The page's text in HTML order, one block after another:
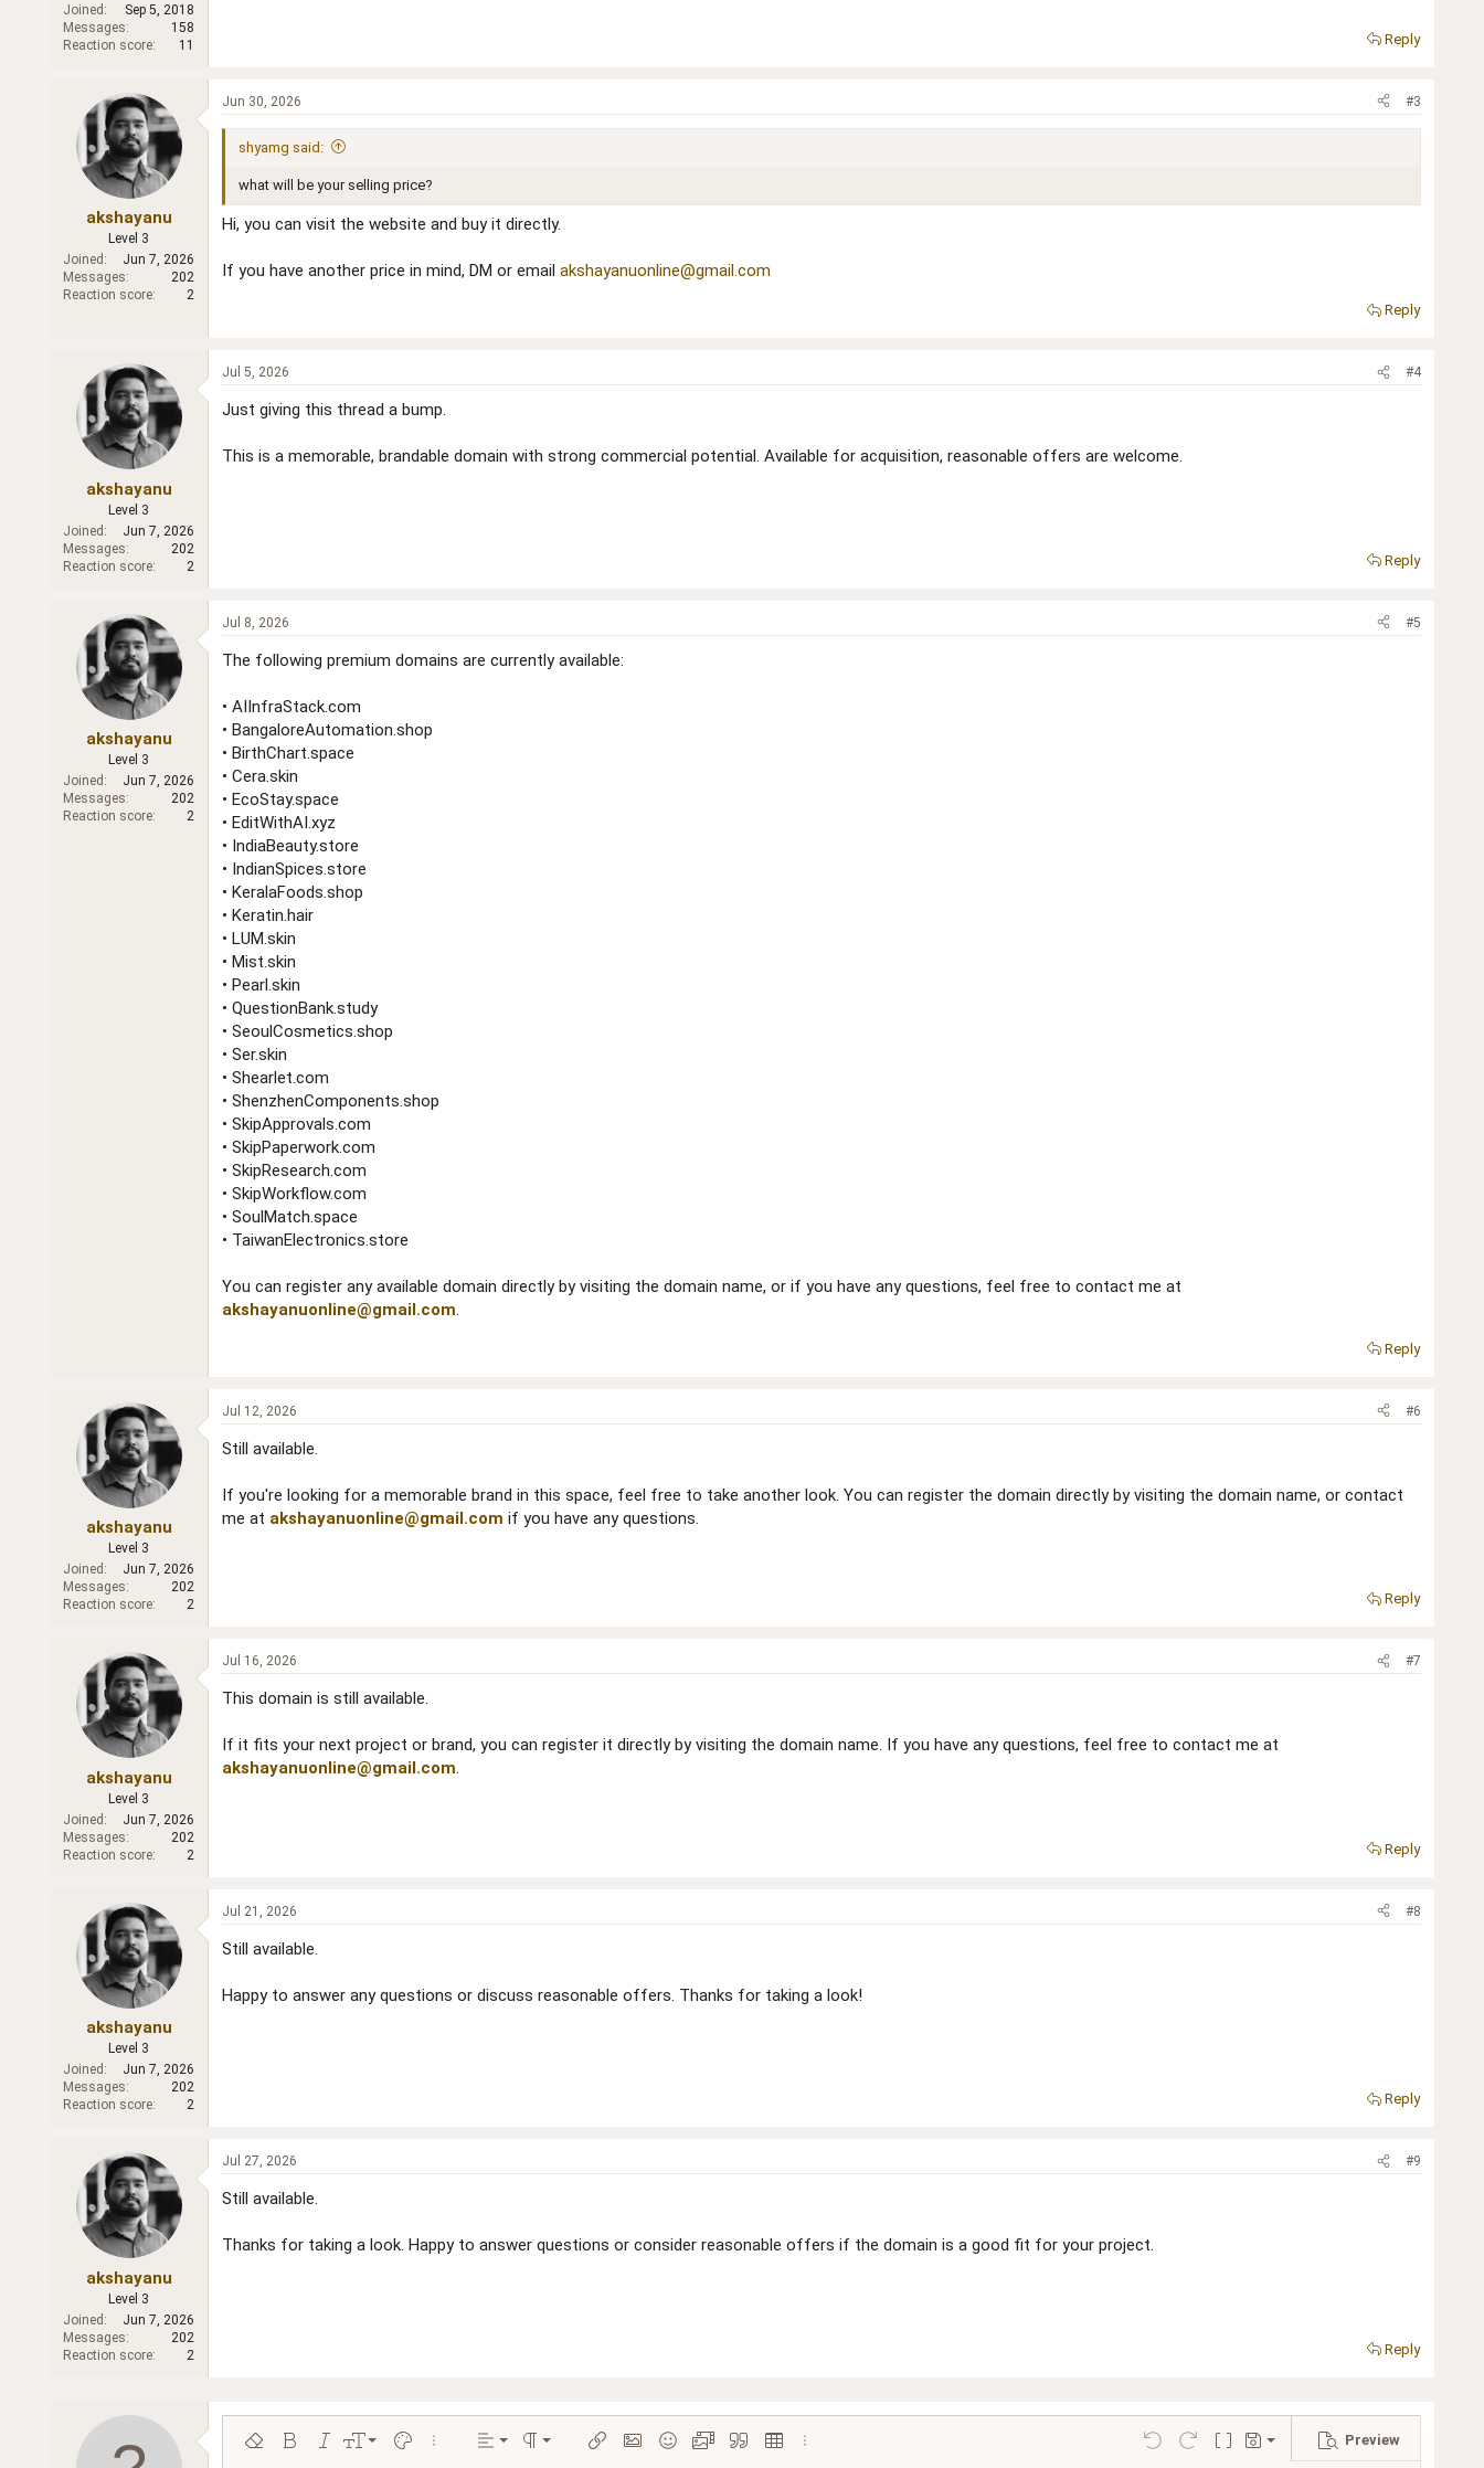
Joined
Sep 5, 2018
Messages
158
Reaction score
11 Reply
akshayanu
Level 3
Joined
Jun 7, 2026
Messages
202
Reaction score
2
Jun 30, 2026 #3
shyamg said:
what will be your selling price?
Hi, you can visit the website and buy it directly.
If you have another price in mind, DM or email akshayanuonline@gmail.com
Reply
akshayanu
Level 3
Joined
Jun 7, 2026
Messages
202
Reaction score
2
Jul 5, 2026 #4
Just giving this thread a bump.
This is a memorable, brandable domain with strong commercial potential. Available for acquisition, reasonable offers are welcome.
Reply
akshayanu
Level 3
Joined
Jun 7, 2026
Messages
202
Reaction score
2
Jul 8, 2026 #5
The following premium domains are currently available:
• AIInfraStack.com
• BangaloreAutomation.shop
• BirthChart.space
• Cera.skin
• EcoStay.space
• EditWithAI.xyz
• IndiaBeauty.store
• IndianSpices.store
• KeralaFoods.shop
• Keratin.hair
• LUM.skin
• Mist.skin
• Pearl.skin
• QuestionBank.study
• SeoulCosmetics.shop
• Ser.skin
• Shearlet.com
• ShenzhenComponents.shop
• SkipApprovals.com
• SkipPaperwork.com
• SkipResearch.com
• SkipWorkflow.com
• SoulMatch.space
• TaiwanElectronics.store
You can register any available domain directly by visiting the domain name, or if you have any questions, feel free to contact me at
akshayanuonline@gmail.com.
Reply
akshayanu
Level 3
Joined
Jun 7, 2026
Messages
202
Reaction score
2
Jul 12, 2026 #6
Still available.
If you're looking for a memorable brand in this space, feel free to take another look. You can register the domain directly by visiting the domain name, or contact
me at akshayanuonline@gmail.com if you have any questions.
Reply
akshayanu
Level 3
Joined
Jun 7, 2026
Messages
202
Reaction score
2
Jul 16, 2026 #7
This domain is still available.
If it fits your next project or brand, you can register it directly by visiting the domain name. If you have any questions, feel free to contact me at
akshayanuonline@gmail.com.
Reply
akshayanu
Level 3
Joined
Jun 7, 2026
Messages
202
Reaction score
2
Jul 21, 2026 #8
Still available.
Happy to answer any questions or discuss reasonable offers. Thanks for taking a look!
Reply
akshayanu
Level 3
Joined
Jun 7, 2026
Messages
202
Reaction score
2
Jul 27, 2026 #9
Still available.
Thanks for taking a look. Happy to answer questions or consider reasonable offers if the domain is a good fit for your project.
Reply
Remove formatting
Bold ItalicFont size
9 Text colorMore options…
Alignment
Align left
Paragraph format
Normal Insert linkInsert image
SmiliesMediaQuoteInsert tableMore options… Undo Redo Toggle BB code
Drafts
Save draft Preview